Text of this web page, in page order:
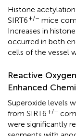
Histone
SIRT6+/– mice
Increases in
occurred in both
cells of the vessel
Reactive
Enhanced
Superoxide levels
from SIRT6+/–
were significantly